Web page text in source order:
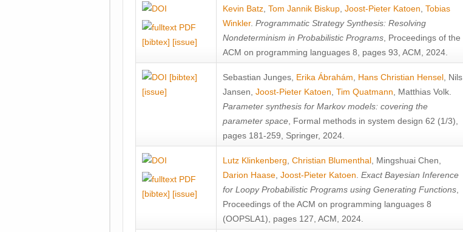
[bibtex] [issue]
Kevin Batz Tom Jannik Biskup Joost-Pieter Katoen Tobias
Winkler. Programmatic Strategy Synthesis: Resolving
Nondeterminism in Probabilistic Programs , Proceedings of the
ACM on programming languages 8, pages 93, ACM, 2024.
[bibtex]
[issue]
Sebastian Junges Erika Ábrahám Hans Christian Hensel Nils
Jansen Joost-Pieter Katoen Tim Quatmann Matthias Volk
Parameter synthesis for Markov models: covering the
parameter space , Formal methods in system design 62 (1/3),
pages 181-259, Springer, 2024.
[bibtex] [issue]
Lutz Klinkenberg Christian Blumenthal Mingshuai Chen
Darion Haase Joost-Pieter Katoen Exact Bayesian Inference
for Loopy Probabilistic Programs using Generating Functions
Proceedings of the ACM on programming languages 8
(OOPSLA1), pages 127, ACM, 2024.